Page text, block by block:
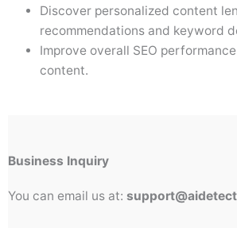
Discover personalized content
recommendations and keyword
Improve overall SEO
content.
Business Inquiry
You can email us at: